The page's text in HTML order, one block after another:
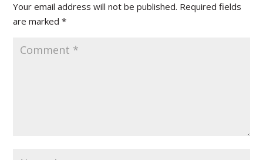
Your email address will not be published. Required fields
are marked*